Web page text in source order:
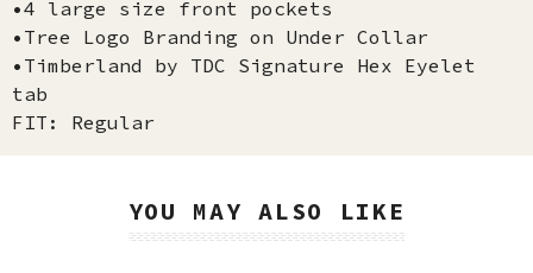
•4 large size front pockets
•Tree Logo Branding on Under Collar
•Timberland by TDC Signature Hex Eyelet
tab
FIT: Regular
YOU MAY ALSO LIKE